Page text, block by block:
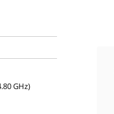
GHz)